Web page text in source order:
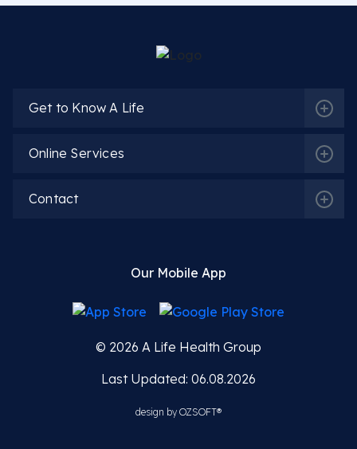
Get to Know A Life
Online Services
Contact
Our Mobile App
© 2026 A Life Health Group
Last Updated: 06.08.2026
design by OZSOFT®